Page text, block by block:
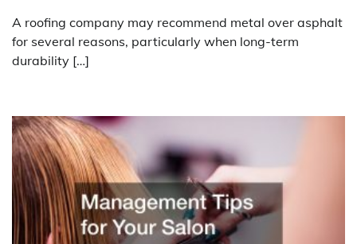
A roofing company may recommend metal over asphalt
for several reasons, particularly when long-term
durability […]